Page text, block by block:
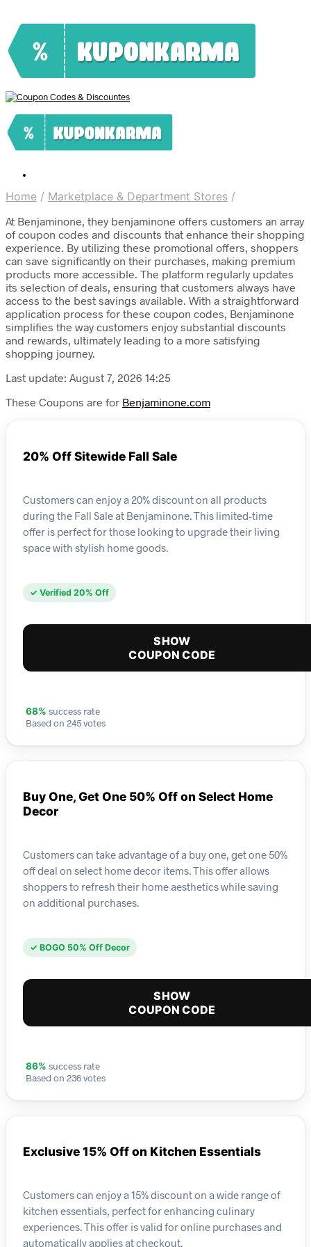
Home / Marketplace & Department Stores /
At Benjaminone, they benjaminone offers customers an array
of coupon codes and discounts that enhance their shopping
experience. By utilizing these promotional offers, shoppers
can save significantly on their purchases, making premium
products more accessible. The platform regularly updates
its selection of deals, ensuring that customers always have
access to the best savings available. With a straightforward
application process for these coupon codes, Benjaminone
simplifies the way customers enjoy substantial discounts
and rewards, ultimately leading to a more satisfying
shopping journey.
Last update: August 7, 2026 14:25
These Coupons are for Benjaminone.com
20% Off Sitewide Fall Sale
Customers can enjoy a 20% discount on all products
during the Fall Sale at Benjaminone. This limited-time
offer is perfect for those looking to upgrade their living
space with stylish home goods.
✓ Verified 20% Off
SHOW
COUPON CODE
68% success rate
Based on 245 votes
Buy One, Get One 50% Off on Select Home
Decor
Customers can take advantage of a buy one, get one 50%
off deal on select home decor items. This offer allows
shoppers to refresh their home aesthetics while saving
on additional purchases.
✓ BOGO 50% Off Decor
SHOW
COUPON CODE
86% success rate
Based on 236 votes
Exclusive 15% Off on Kitchen Essentials
Customers can enjoy a 15% discount on a wide range of
kitchen essentials, perfect for enhancing culinary
experiences. This offer is valid for online purchases and
automatically applies at checkout.